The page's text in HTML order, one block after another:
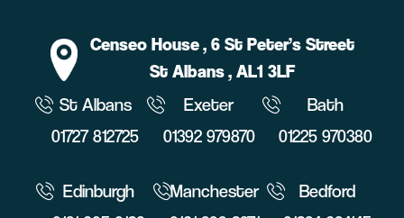
Censeo House, 6 St Peter’s Street
St Albans, AL1 3LF
St Albans
01727 812725
Exeter
01392 979870
Bath
01225 970380
Edinburgh
Manchester
Bedford